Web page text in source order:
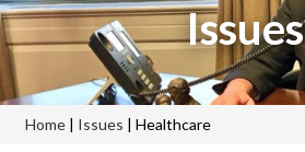
Issues
Home | Issues | Healthcare